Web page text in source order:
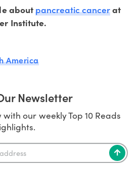
aboutpancreatic cancerat
Institute.
America
Newsletter
our weekly Top 10 Reads